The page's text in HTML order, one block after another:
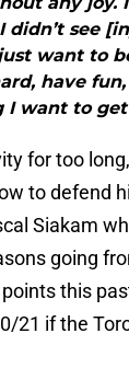
see
want to
have
I want to
for too
to defend
Siakam
going
this
21 if the